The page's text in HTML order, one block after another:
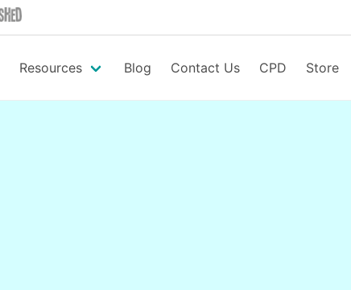
Resources Blog Contact Us CPD Store